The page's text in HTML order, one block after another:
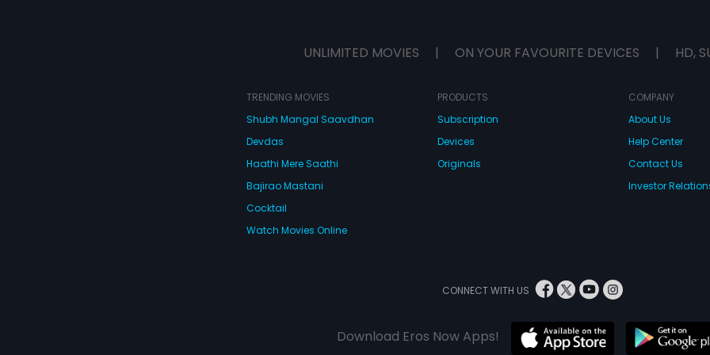
UNLIMITED MOVIES | ON YOUR FAVOURITE DEVICES | HD,
TRENDING MOVIES
Shubh Mangal Saavdhan
Devdas
Haathi Mere Saathi
Bajirao Mastani
Cocktail
Watch Movies Online
PRODUCTS
Subscription
Devices
Originals
COMPANY
About Us
Help Center
Contact Us
Investor
CONNECT WITH US
Download Eros Now Apps!